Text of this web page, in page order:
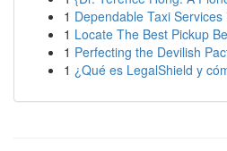
1 Dependable Taxi
1 Locate The Best Pickup
1 Perfecting the Devilish
1 ¿Qué es LegalShield y